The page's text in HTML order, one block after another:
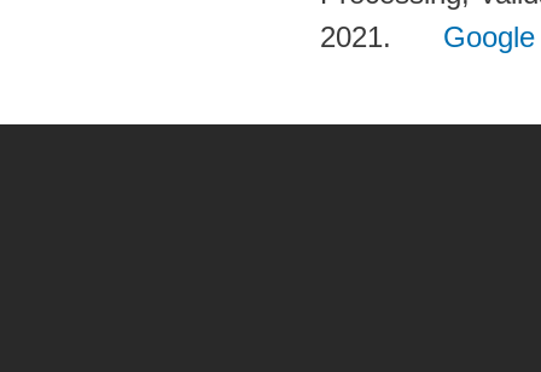
2021.